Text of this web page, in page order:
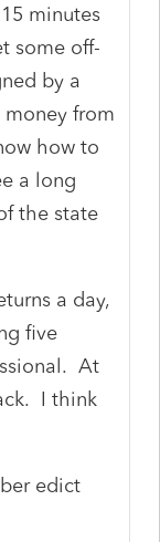
minutes
some off-
by a
from
how to
a long
the state
a day,
five
At
I think
edict